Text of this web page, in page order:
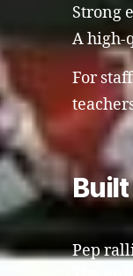
Strong
A high-
For
Built
Pep